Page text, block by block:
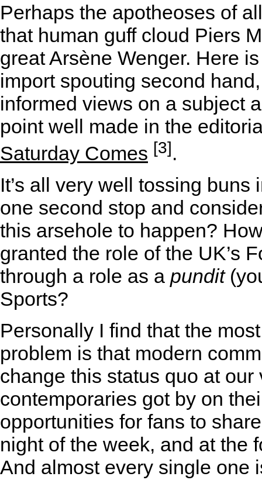
Perhaps the apotheoses of
that human guff cloud Piers
great Arsène Wenger. Here
import spouting second
informed views on a subject
point well made in the
Saturday Comes [3].
It’s all very well tossing
one second stop and
this arsehole to happen?
granted the role of the UK’s
through a role as a pundit
Sports?
Personally I find that the
problem is that modern
change this status quo at
contemporaries got by on
opportunities for fans to
night of the week, and at the
And almost every single one